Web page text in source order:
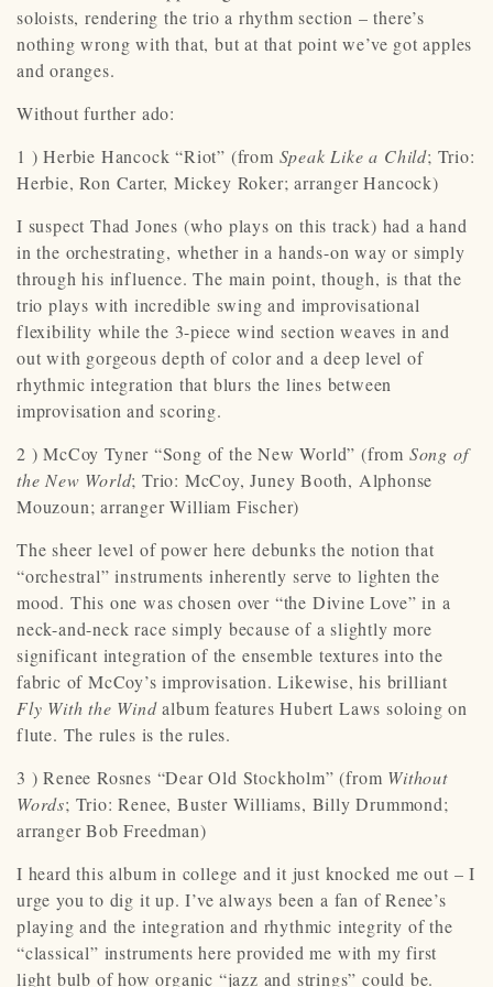
soloists, rendering the trio a rhythm section – there’s
nothing wrong with that, but at that point we’ve got apples
and oranges.
Without further ado:
1 ) Herbie Hancock “Riot” (from Speak Like a Child; Trio:
Herbie, Ron Carter, Mickey Roker; arranger Hancock)
I suspect Thad Jones (who plays on this track) had a hand
in the orchestrating, whether in a hands-on way or simply
through his influence. The main point, though, is that the
trio plays with incredible swing and improvisational
flexibility while the 3-piece wind section weaves in and
out with gorgeous depth of color and a deep level of
rhythmic integration that blurs the lines between
improvisation and scoring.
2 ) McCoy Tyner “Song of the New World” (from Song of
the New World; Trio: McCoy, Juney Booth, Alphonse
Mouzoun; arranger William Fischer)
The sheer level of power here debunks the notion that
“orchestral” instruments inherently serve to lighten the
mood. This one was chosen over “the Divine Love” in a
neck-and-neck race simply because of a slightly more
significant integration of the ensemble textures into the
fabric of McCoy’s improvisation. Likewise, his brilliant
Fly With the Windalbum features Hubert Laws soloing on
flute. The rules is the rules.
3 ) Renee Rosnes “Dear Old Stockholm” (from Without
Words; Trio: Renee, Buster Williams, Billy Drummond;
arranger Bob Freedman)
I heard this album in college and it just knocked me out – I
urge you to dig it up. I’ve always been a fan of Renee’s
playing and the integration and rhythmic integrity of the
“classical” instruments here provided me with my first
light bulb of how organic “jazz and strings” could be.